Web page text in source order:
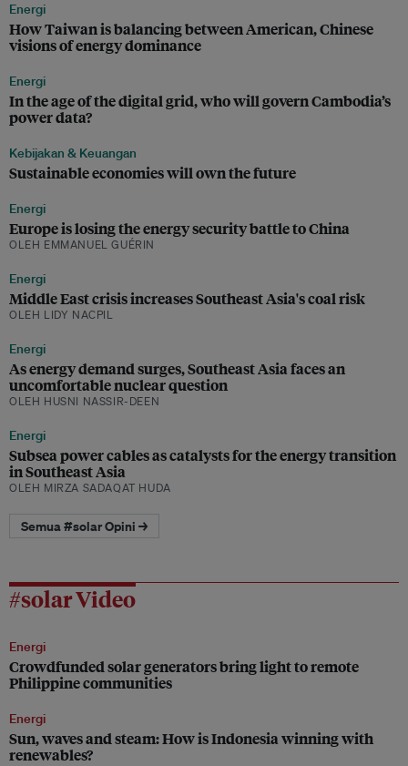
Energi
How Taiwan is balancing between American, Chinese
visions of energy dominance
Energi
In the age of the digital grid, who will govern Cambodia’s
power data?
Kebijakan & Keuangan
Sustainable economies will own the future
Energi
Europe is losing the energy security battle to China
OLEH EMMANUEL GUÉRIN
Energi
Middle East crisis increases Southeast Asia's coal risk
OLEH LIDY NACPIL
Energi
As energy demand surges, Southeast Asia faces an
uncomfortable nuclear question
OLEH HUSNI NASSIR-DEEN
Energi
Subsea power cables as catalysts for the energy transition
in Southeast Asia
OLEH MIRZA SADAQAT HUDA
Semua #solar Opini →
#solar Video
Energi
Crowdfunded solar generators bring light to remote
Philippine communities
Energi
Sun, waves and steam: How is Indonesia winning with
renewables?